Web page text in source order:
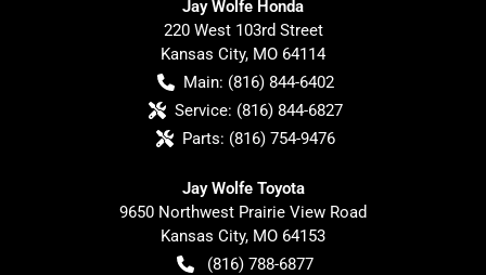
Jay Wolfe Honda
220 West 103rd Street
Kansas City, MO 64114
Main: (816) 844-6402
Service: (816) 844-6827
Parts: (816) 754-9476
Jay Wolfe Toyota
9650 Northwest Prairie View Road
Kansas City, MO 64153
(816) 788-6877